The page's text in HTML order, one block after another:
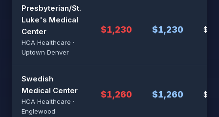
Presbyterian/St.
Luke's Medical
Center
HCA Healthcare ·
Uptown Denver
$1,230 $1,230
Swedish
Medical Center
HCA Healthcare ·
Englewood
$1,260 $1,260